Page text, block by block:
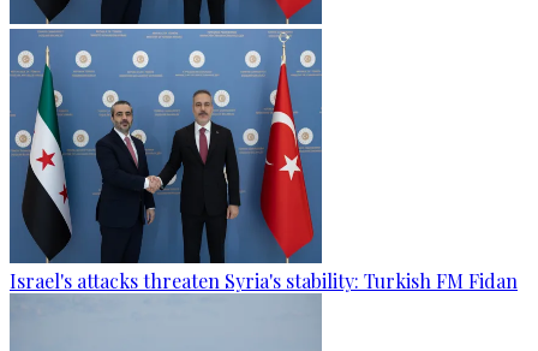
Israel's attacks threaten Syria's stability: Turkish FM Fidan